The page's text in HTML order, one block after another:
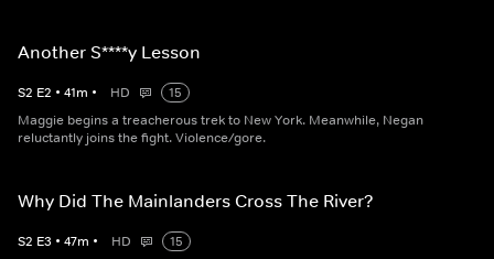
Another S****y Lesson
S2 E2 • 41m • HD
15
Maggie begins a treacherous trek to New York. Meanwhile, Negan
reluctantly joins the fight. Violence/gore.
Why Did The Mainlanders Cross The River?
S2 E3 • 47m • HD
15